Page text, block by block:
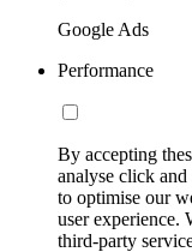
Google Ads
Performance
By accepting
analyse click
to optimise our
user experience.
third-party